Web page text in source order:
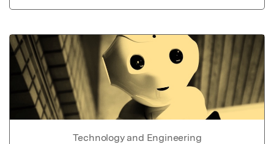
Technology and Engineering